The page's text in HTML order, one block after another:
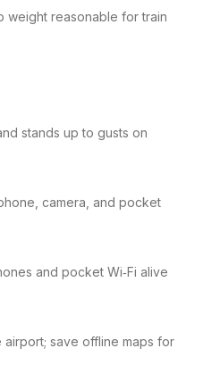
weight reasonable for train
stands up to gusts on
camera, and pocket
and pocket Wi‑Fi alive
airport; save offline maps for